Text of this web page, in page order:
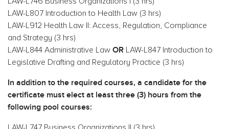
LAW-L807 Introduction to Health Law (3 hrs)
LAW-L912 Health Law II: Access, Regulation, Compliance
and Strategy (3 hrs)
LAW-L844 Administrative Law OR LAW-L847 Introduction to
Legislative Drafting and Regulatory Practice (3 hrs)
In addition to the required courses, a candidate for the
certificate must elect at least three (3) hours from the
following pool courses:
LAW-L747 Business Organizations II (3 hrs)